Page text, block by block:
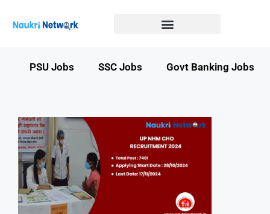
PSU Jobs SSC Jobs Govt Banking Jobs